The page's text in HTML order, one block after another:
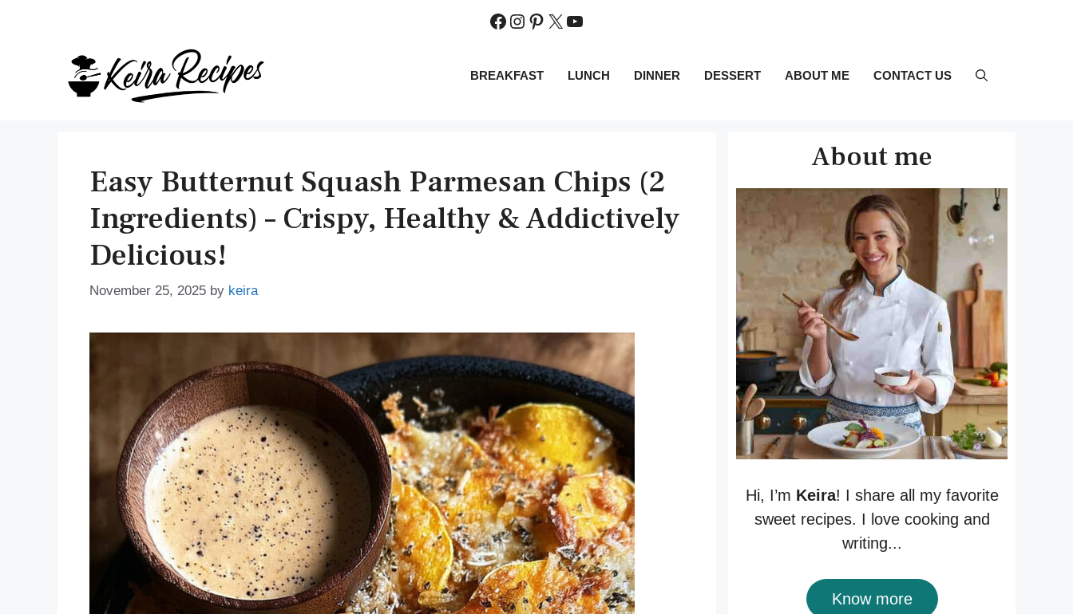
Facebook
Instagram
Pinterest
X YouTube
BREAKFAST LUNCH DINNER DESSERT ABOUT ME CONTACT US
Easy Butternut Squash Parmesan Chips (2
Ingredients) – Crispy, Healthy & Addictively
Delicious!
November 25, 2025 by keira
About me
Hi, I’m Keira! I share all my favorite
sweet recipes. I love cooking and
writing...
Know more